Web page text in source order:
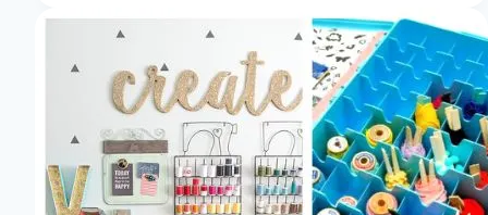
Essential
Toolkit
for
Sewing
Success